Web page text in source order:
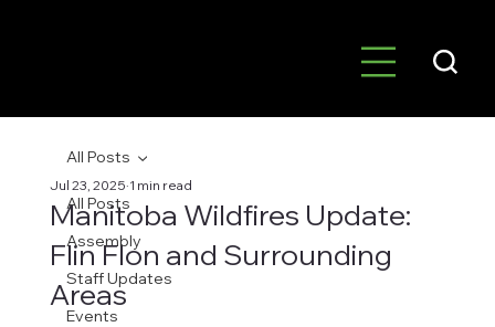
All Posts
Assembly
Staff Updates
Events
All Posts
Manitoba Wildfires Update:
Flin Flon and Surrounding
Areas
Jul 23, 2025 1 min read